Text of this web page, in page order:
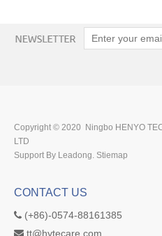
Copyright © 2020 Ningbo HENYO
LTD
Support By Leadong. Stiemap
CONTACT US
 (+86)-0574-88161385
 tt@hytecare.com